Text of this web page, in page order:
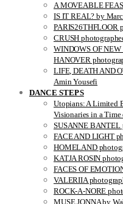
A MOVEABLE
IS IT REAL? by
PARIS26THFLOOR
CRUSH
WINDOWS OF
HANOVER
LIFE, DEATH AND
Amin Yousefi
DANCE STEPS
Utopians: A Limited
Visionaries in a Time
SUSANNE BANTEL
FACE AND LIGHT
HOMELAND
KATJA ROSIN
FACES OF
VALERIIA
ROCK-A-NORE
MUSE JONNA by